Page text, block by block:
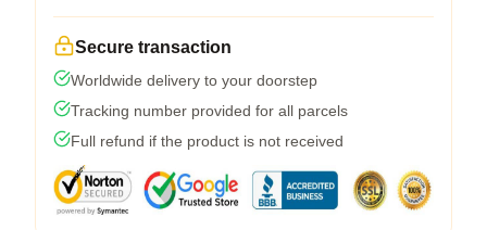
Secure transaction
Worldwide delivery to your doorstep
Tracking number provided for all parcels
Full refund if the product is not received